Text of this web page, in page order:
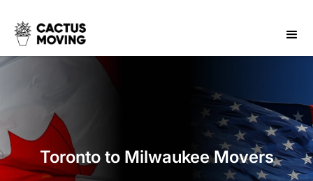
Toronto to Milwaukee Movers